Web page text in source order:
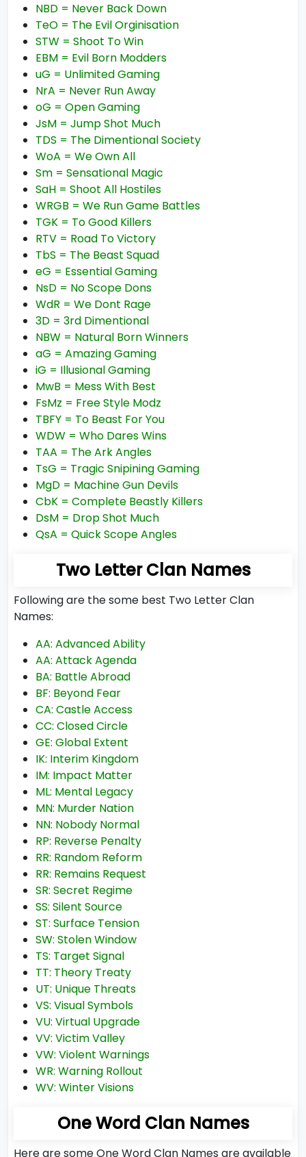
NBD = Never Back Down
TeO = The Evil Orginisation
STW = Shoot To Win
EBM = Evil Born Modders
uG = Unlimited Gaming
NrA = Never Run Away
oG = Open Gaming
JsM = Jump Shot Much
TDS = The Dimentional Society
WoA = We Own All
Sm = Sensational Magic
SaH = Shoot All Hostiles
WRGB = We Run Game Battles
TGK = To Good Killers
RTV = Road To Victory
TbS = The Beast Squad
eG = Essential Gaming
NsD = No Scope Dons
WdR = We Dont Rage
3D = 3rd Dimentional
NBW = Natural Born Winners
aG = Amazing Gaming
iG = Illusional Gaming
MwB = Mess With Best
FsMz = Free Style Modz
TBFY = To Beast For You
WDW = Who Dares Wins
TAA = The Ark Angles
TsG = Tragic Snipining Gaming
MgD = Machine Gun Devils
CbK = Complete Beastly Killers
DsM = Drop Shot Much
QsA = Quick Scope Angles
Two Letter Clan Names
Following are the some best Two Letter Clan
Names:
AA: Advanced Ability
AA: Attack Agenda
BA: Battle Abroad
BF: Beyond Fear
CA: Castle Access
CC: Closed Circle
GE: Global Extent
IK: Interim Kingdom
IM: Impact Matter
ML: Mental Legacy
MN: Murder Nation
NN: Nobody Normal
RP: Reverse Penalty
RR: Random Reform
RR: Remains Request
SR: Secret Regime
SS: Silent Source
ST: Surface Tension
SW: Stolen Window
TS: Target Signal
TT: Theory Treaty
UT: Unique Threats
VS: Visual Symbols
VU: Virtual Upgrade
VV: Victim Valley
VW: Violent Warnings
WR: Warning Rollout
WV: Winter Visions
One Word Clan Names
Here are some One Word Clan Names are available